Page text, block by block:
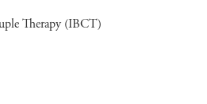
Therapy (IBCT)